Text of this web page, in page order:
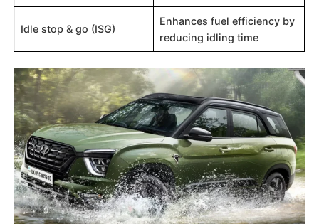
Idle stop & go (ISG)
Enhances fuel efficiency by
reducing idling time​​